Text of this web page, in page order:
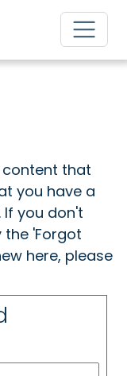
content that
you have a
If you don't
the 'Forgot
here, please